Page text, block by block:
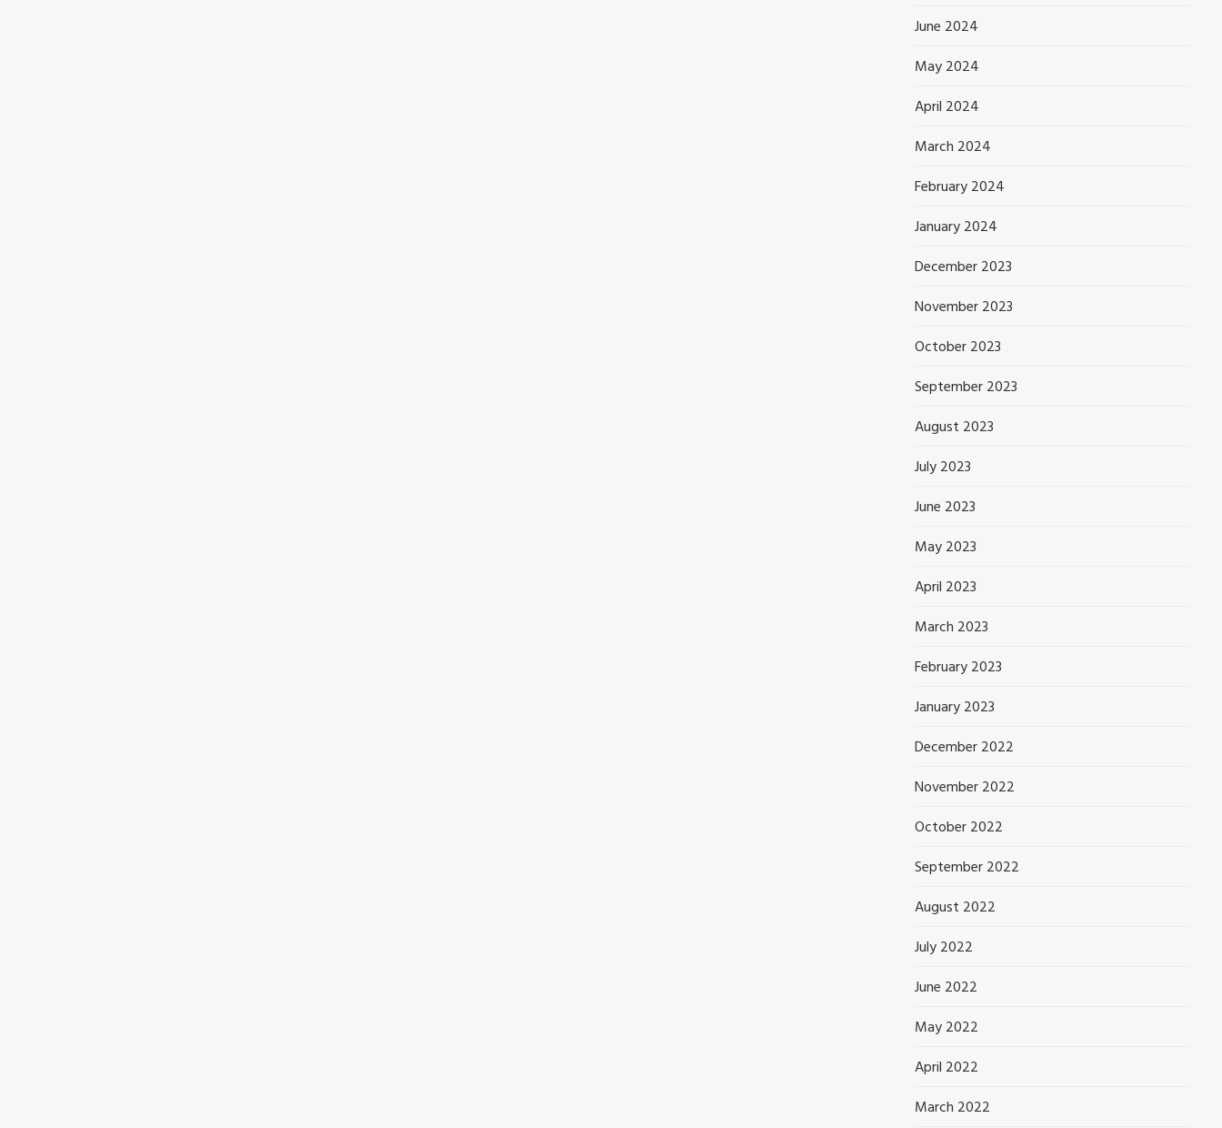
June 2024
May 2024
April 2024
March 2024
February 2024
January 2024
December 2023
November 2023
October 2023
September 2023
August 2023
July 2023
June 2023
May 2023
April 2023
March 2023
February 2023
January 2023
December 2022
November 2022
October 2022
September 2022
August 2022
July 2022
June 2022
May 2022
April 2022
March 2022